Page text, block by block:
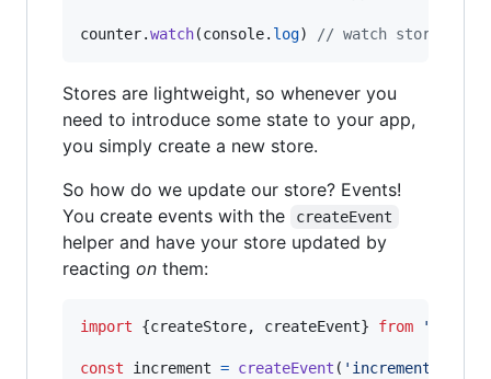
counter.watch(console. log) // watch store
Stores are lightweight, so whenever you
need to introduce some state to your app,
you simply create a new store.
So how do we update our store? Events!
You create events with the
createEvent
helper and have your store updated by
reacting on them:
import {createStore, createEvent} from
const increment = createEvent ( 'increment'